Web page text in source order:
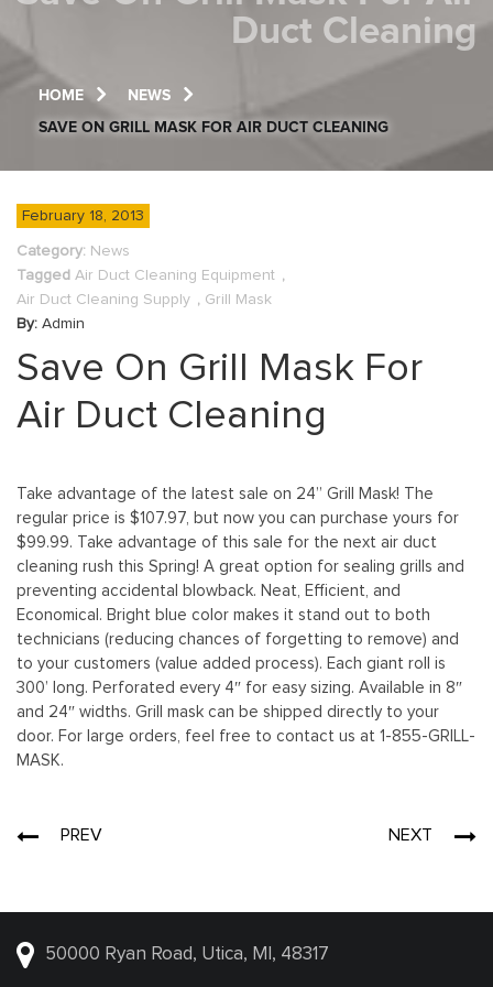
Duct Cleaning
HOME
NEWS
SAVE ON GRILL MASK FOR AIR DUCT CLEANING
February 18, 2013
Category: News
Tagged Air Duct Cleaning Equipment ,
Air Duct Cleaning Supply , Grill Mask
By: Admin
Save On Grill Mask For
Air Duct Cleaning
Take advantage of the latest sale on 24” Grill Mask! The
regular price is $107.97, but now you can purchase yours for
$99.99. Take advantage of this sale for the next air duct
cleaning rush this Spring! A great option for sealing grills and
preventing accidental blowback. Neat, Efficient, and
Economical. Bright blue color makes it stand out to both
technicians (reducing chances of forgetting to remove) and
to your customers (value added process). Each giant roll is
300’ long. Perforated every 4″ for easy sizing. Available in 8″
and 24″ widths. Grill mask can be shipped directly to your
door. For large orders, feel free to contact us at 1-855-GRILL-
MASK.
PostPREV NEXT
50000 Ryan Road, Utica, MI, 48317